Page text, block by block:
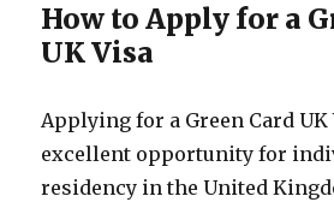
How to Apply for a
UK Visa
Applying for a Green Card
excellent opportunity for
residency in the United